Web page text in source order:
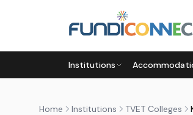
Institutions
Home Institutions TVET Colleges